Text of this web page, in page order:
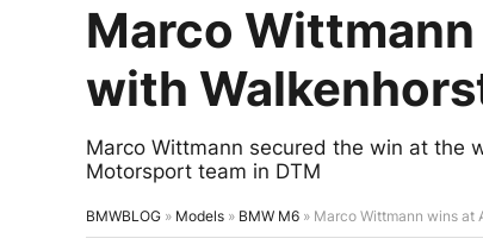
Marco
with
Marco Wittmann secured the win at the
Motorsport team in DTM
BMWBLOG » Models » BMW M6 » Marco Wittmann wins at